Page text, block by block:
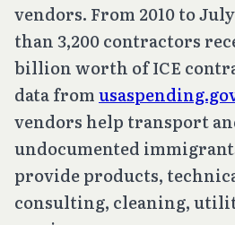
vendors. From 2010 to
than 3,200 contractors
billion worth of ICE
data from
vendors help transport
undocumented
provide products,
consulting, cleaning,